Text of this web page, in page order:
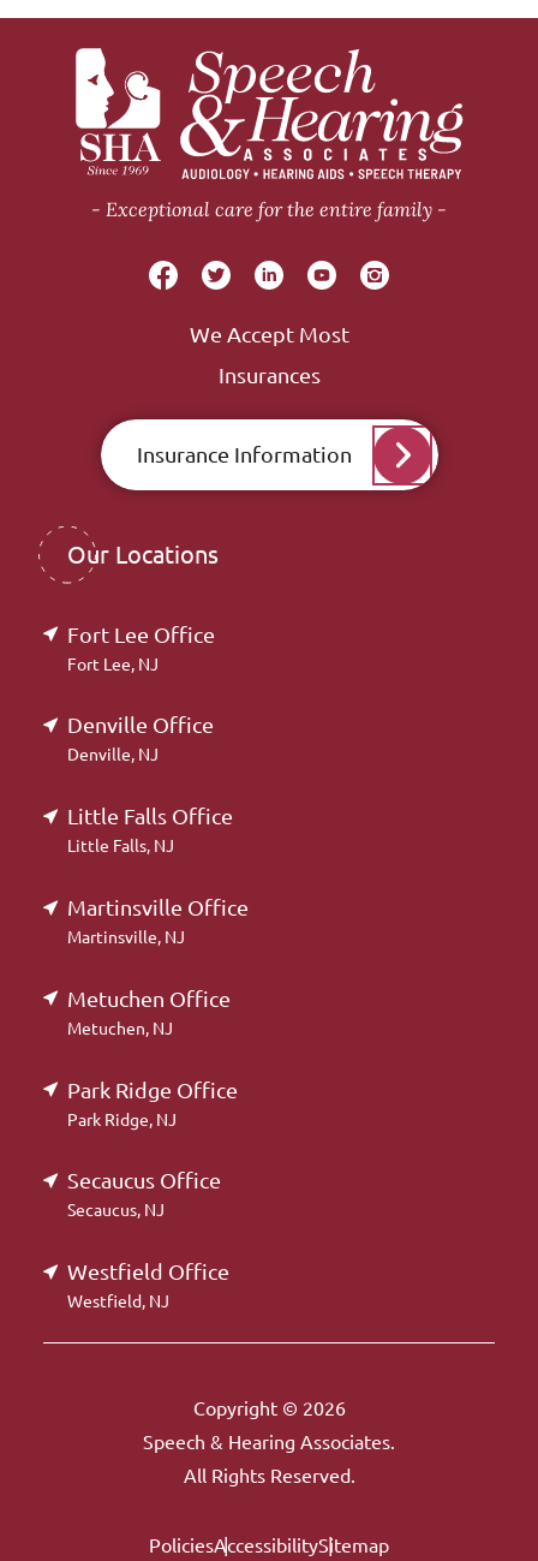
Exceptional care for the entire family
We Accept Most
Insurances
Insurance Information
Our Locations
Fort Lee Office
Fort Lee, NJ
Denville Office
Denville, NJ
Little Falls Office
Little Falls, NJ
Martinsville Office
Martinsville, NJ
Metuchen Office
Metuchen, NJ
Park Ridge Office
Park Ridge, NJ
Secaucus Office
Secaucus, NJ
Westfield Office
Westfield, NJ
Copyright © 2026
Speech & Hearing Associates.
All Rights Reserved.
PoliciesAccessibilitySitemap